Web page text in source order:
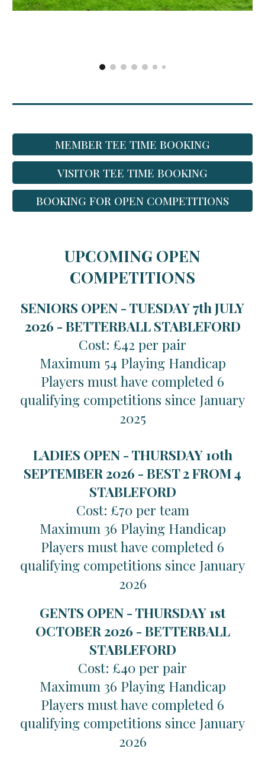
MEMBER TEE TIME BOOKING
VISITOR TEE TIME BOOKING
BOOKING FOR OPEN COMPETITIONS
UPCOMING OPEN
COMPETITIONS
SENIORS OPEN - TUESDAY 7th JULY
2026 -BETTERBALL STABLEFORD
Cost: £42 per pair
Maximum 54 Playing Handicap
Players must have completed 6
qualifying competitions since January
2025
LADIES OPEN - THURSDAY 10th
SEPTEMBER 2026 -BEST 2 FROM 4
STABLEFORD
Cost: £70 per team
Maximum 36 Playing Handicap
Players must have completed 6
qualifying competitions since January
2026
GENTS OPEN - THURSDAY 1st
OCTOBER 2026 - BETTERBALL
STABLEFORD
Cost: £40 per pair
Maximum 36 Playing Handicap
Players must have completed 6
qualifying competitions since January
2026